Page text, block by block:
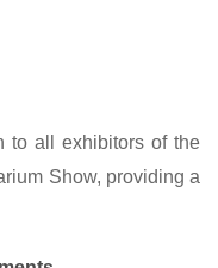
to all exhibitors of the
Show, providing a